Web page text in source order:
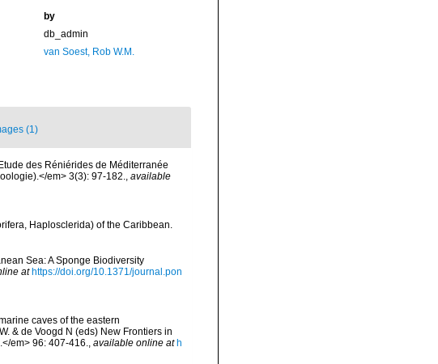
by
db_admin
van Soest, Rob W.M.
(1)
des Réniérides de Méditerranée
em> 3(3): 97-182., available
Haplosclerida) of the Caribbean.
Sea: A Sponge Biodiversity
at https://doi.org/10.1371/journal.pon
caves of the eastern
& de Voogd N (eds) New Frontiers in
em> 96: 407-416., available online at h